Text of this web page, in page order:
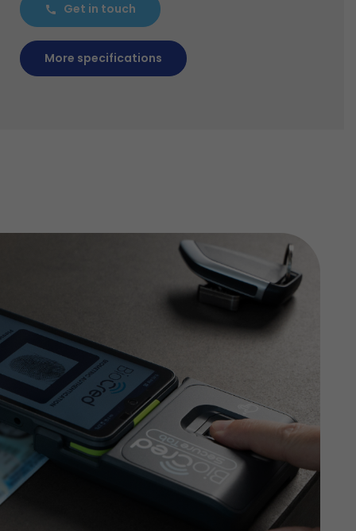
call Get in touch
More specifications